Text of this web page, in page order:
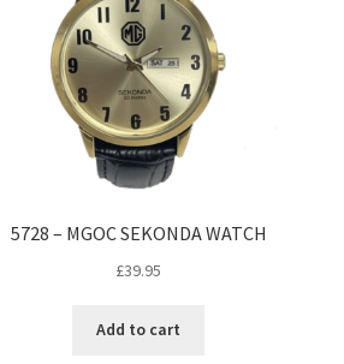
5728 – MGOC SEKONDA WATCH
£39.95
Add to cart